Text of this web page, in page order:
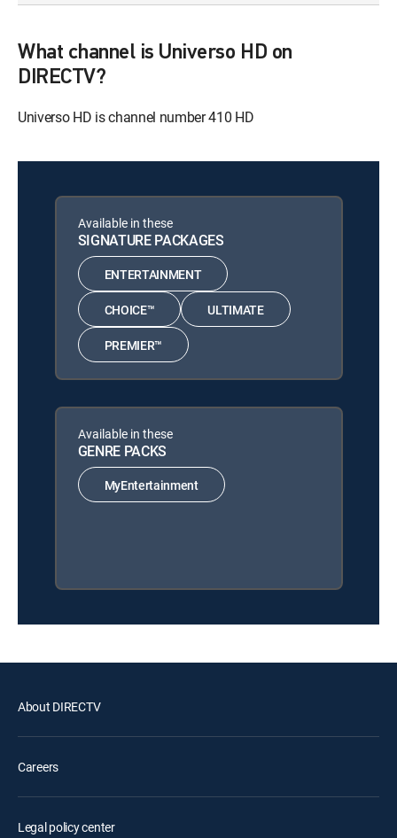
What channel is Universo HD on
DIRECTV?
Universo HD is channel number 410 HD
Available in these
SIGNATURE PACKAGES
ENTERTAINMENT
CHOICE™ ULTIMATE
PREMIER™
Available in these
GENRE PACKS
MyEntertainment
About DIRECTV
Careers
Legal policy center